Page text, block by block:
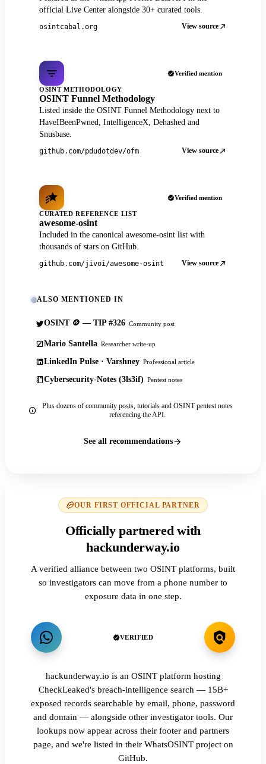
official Live Center alongside 30+ curated tools.
osintcabal.org View source
Verified mention
OSINT METHODOLOGY
OSINT Funnel Methodology
Listed inside the OSINT Funnel Methodology next to
HaveIBeenPwned, IntelligenceX, Dehashed and
Snusbase.
github.com/pdudotdev/ofm View source
Verified mention
CURATED REFERENCE LIST
awesome-osint
Included in the canonical awesome-osint list with
thousands of stars on GitHub.
github.com/jivoi/awesome-osint View source
ALSO MENTIONED IN
OSINT 🪙 — TIP #326 Community post
Mario Santella Researcher write-up
LinkedIn Pulse · Varshney Professional article
Cybersecurity-Notes (3ls3if) Pentest notes
Plus dozens of community posts, tutorials and OSINT pentest notes
referencing the API.
See all recommendations
OUR FIRST OFFICIAL PARTNER
Officially partnered with
hackunderway.io
A verified alliance between two OSINT platforms, built
so investigators can move from a phone number to
exposure data in one step.
VERIFIED
hackunderway.io is an OSINT platform hosting
CheckLeaked's breach-intelligence search — 15B+
exposed records searchable by email, phone, password
and domain — alongside other investigator tools. Our
lookups now appear across their footer and partners
page, and we're listed in their WhatsOSINT project on
GitHub.